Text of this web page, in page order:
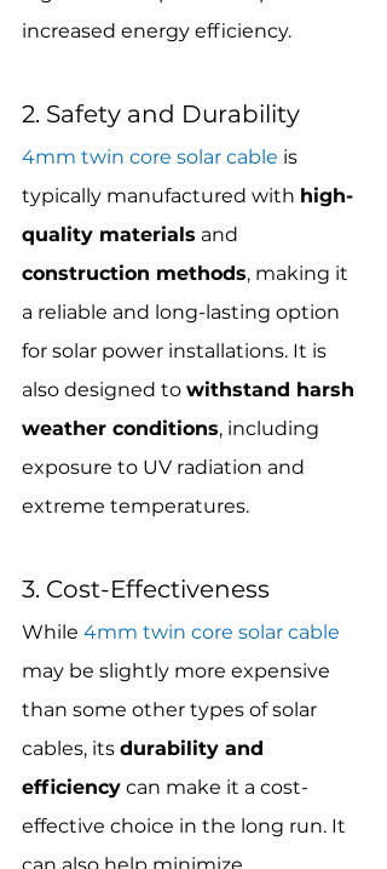
increased energy efficiency.
2. Safety and Durability
4mm twin core solar cable is
typically manufactured with high-
quality materials and
construction methods, making it
a reliable and long-lasting option
for solar power installations. It is
also designed to withstand harsh
weather conditions, including
exposure to UV radiation and
extreme temperatures.
3. Cost-Effectiveness
While 4mm twin core solar cable
may be slightly more expensive
than some other types of solar
cables, its durability and
efficiency can make it a cost-
effective choice in the long run. It